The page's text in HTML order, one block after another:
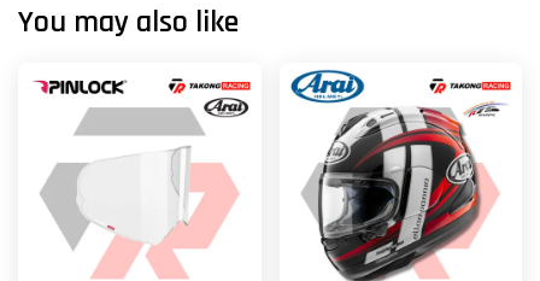
You may also like